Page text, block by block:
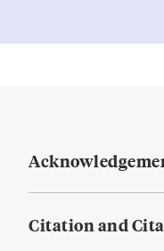
Citation and